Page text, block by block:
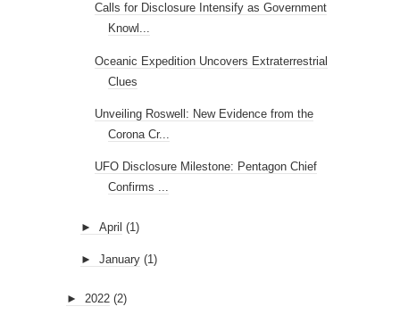
Calls for Disclosure Intensify as Government
Knowl...
Oceanic Expedition Uncovers Extraterrestrial
Clues
Unveiling Roswell: New Evidence from the
Corona Cr...
UFO Disclosure Milestone: Pentagon Chief
Confirms ...
► April (1)
► January (1)
► 2022 (2)